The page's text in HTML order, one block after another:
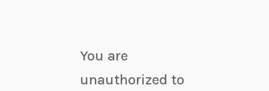
You are
unauthorized to